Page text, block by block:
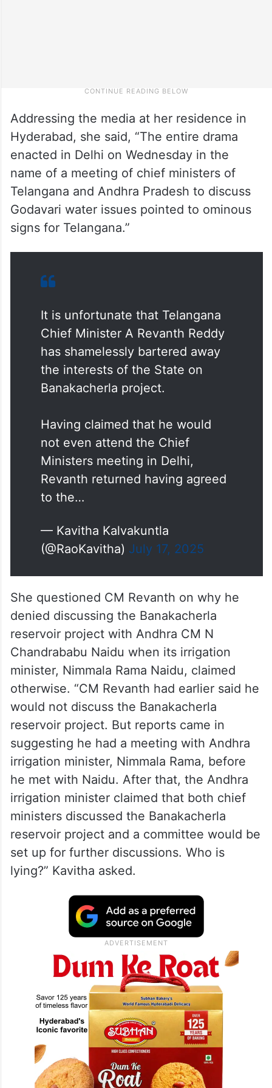
Addressing the media at her residence in
Hyderabad, she said, “The entire drama
enacted in Delhi on Wednesday in the
name of a meeting of chief ministers of
Telangana and Andhra Pradesh to discuss
Godavari water issues pointed to ominous
signs for Telangana.”
It is unfortunate that Telangana
Chief Minister A Revanth Reddy
has shamelessly bartered away
the interests of the State on
Having claimed that he would
not even attend the Chief
Ministers meeting in Delhi,
Revanth returned having agreed
— Kavitha Kalvakuntla
She questioned CM Revanth on why he
denied discussing the Banakacherla
reservoir project with Andhra CM N
Chandrababu Naidu when its irrigation
minister, Nimmala Rama Naidu, claimed
otherwise. “CM Revanth had earlier said he
would not discuss the Banakacherla
reservoir project. But reports came in
suggesting he had a meeting with Andhra
irrigation minister, Nimmala Rama, before
he met with Naidu. After that, the Andhra
irrigation minister claimed that both chief
ministers discussed the Banakacherla
reservoir project and a committee would be
set up for further discussions. Who is
lying?” Kavitha asked.